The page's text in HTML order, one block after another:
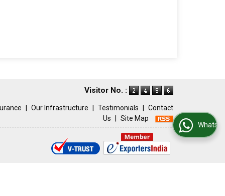
Visitor No. :
| Our Infrastructure | Testimonials | Contact
Us | Site Map
WhatsApp Us